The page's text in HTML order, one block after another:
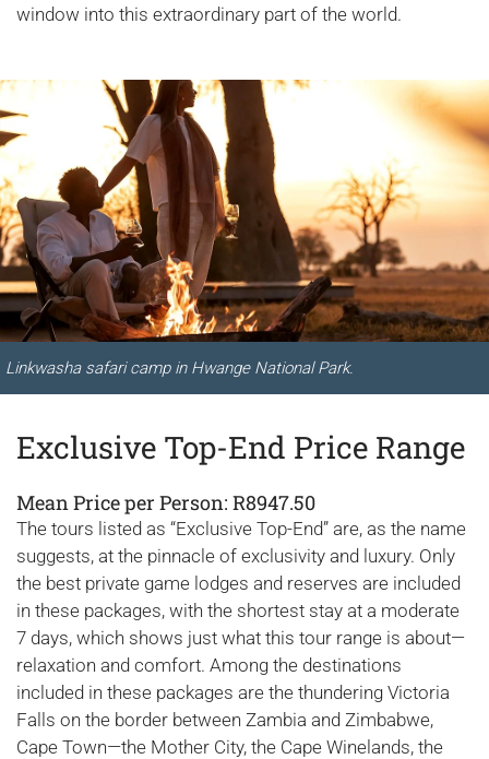
window into this extraordinary part of the world.
Linkwasha safari camp in Hwange National Park.
Exclusive Top-End Price Range
Mean Price per Person: R8947.50
The tours listed as “Exclusive Top-End” are, as the name
suggests, at the pinnacle of exclusivity and luxury. Only
the best private game lodges and reserves are included
in these packages, with the shortest stay at a moderate
7 days, which shows just what this tour range is about—
relaxation and comfort. Among the destinations
included in these packages are the thundering Victoria
Falls on the border between Zambia and Zimbabwe,
Cape Town—the Mother City, the Cape Winelands, the